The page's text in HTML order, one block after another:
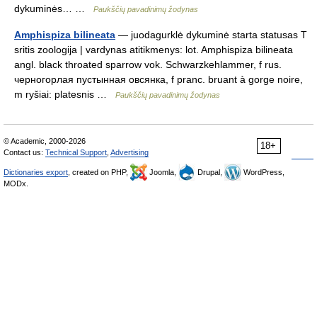
dykuminės… …
Paukščių pavadinimų žodynas
Amphispiza bilineata — juodagurklė dykuminė starta statusas T
sritis zoologija | vardynas atitikmenys: lot. Amphispiza bilineata
angl. black throated sparrow vok. Schwarzkehlammer, f rus.
черногорлая пустынная овсянка, f pranc. bruant à gorge noire,
m ryšiai: platesnis …
Paukščių pavadinimų žodynas
18+
© Academic, 2000-2026
Contact us: Technical Support Advertising
Dictionaries export , created on PHP, Joomla, Drupal,
WordPress,
MODx.